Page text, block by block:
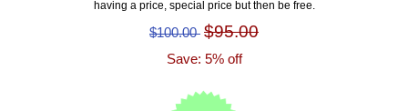
having a price, special price but then be free.
$100.00 $95.00
Save: 5% off